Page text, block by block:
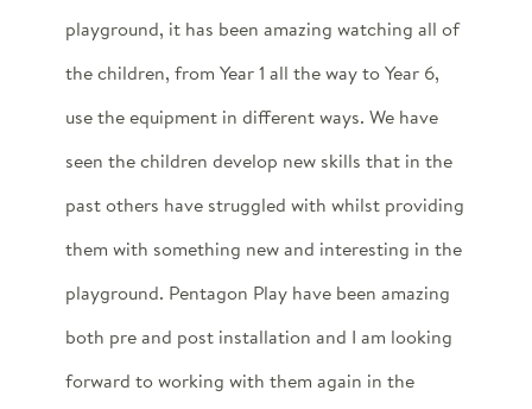
playground, it has been amazing watching all of
the children, from Year 1 all the way to Year 6,
use the equipment in different ways. We have
seen the children develop new skills that in the
past others have struggled with whilst providing
them with something new and interesting in the
playground. Pentagon Play have been amazing
both pre and post installation and I am looking
forward to working with them again in the